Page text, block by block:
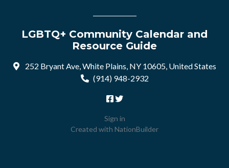
LGBTQ+ Community Calendar and
Resource Guide
252 Bryant Ave, White Plains, NY 10605, United States
(914) 948-2932
Sign in
Created with NationBuilder